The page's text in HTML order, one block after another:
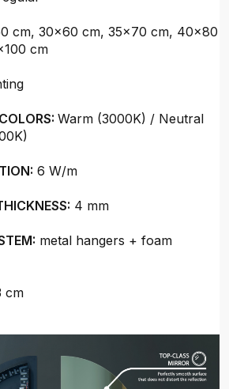
cm, 30x60 cm, 35x70 cm, 40x80
cm
Warm (3000K) / Neutral
6 W/m
4 mm
metal hangers + foam
cm